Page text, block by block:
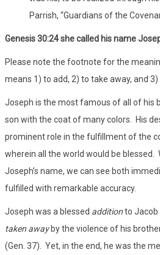
Parrish, “Guardians of the
Genesis 30:24 she called his name
Please note the footnote for the
means 1) to add, 2) to take away, and 3)
Joseph is the most famous of all of his
son with the coat of many colors. His
prominent role in the fulfillment of the
wherein all the world would be blessed.
Joseph’s name, we can see both
fulfilled with remarkable accuracy.
Joseph was a blessed additionto Jacob
taken awayby the violence of his
(Gen. 37). Yet, in the end, he was the